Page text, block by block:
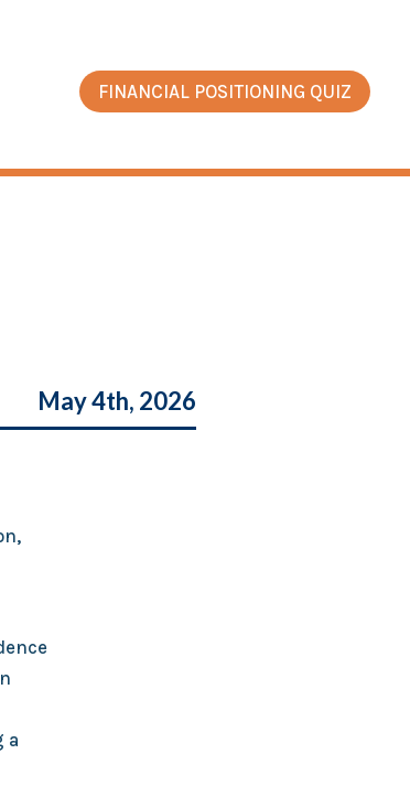
FINANCIAL POSITIONING QUIZ
May 4th, 2026
a